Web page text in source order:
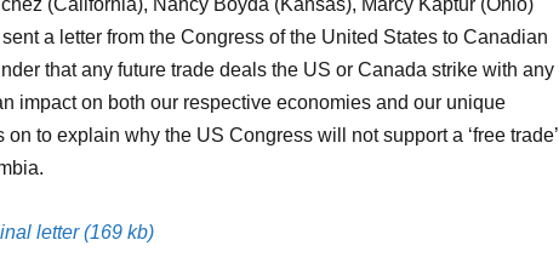
(California), Nancy Boyda (Kansas), Marcy Kaptur (Ohio)
a letter from the Congress of the United States to Canadian
that any future trade deals the US or Canada strike with any
impact on both our respective economies and our unique
to explain why the US Congress will not support a ‘free trade’
letter (169 kb)